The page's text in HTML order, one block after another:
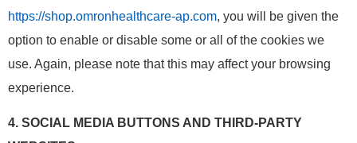
https://shop.omronhealthcare-ap.com, you will be given the
option to enable or disable some or all of the cookies we
use. Again, please note that this may affect your browsing
experience.
4. SOCIAL MEDIA BUTTONS AND THIRD-PARTY